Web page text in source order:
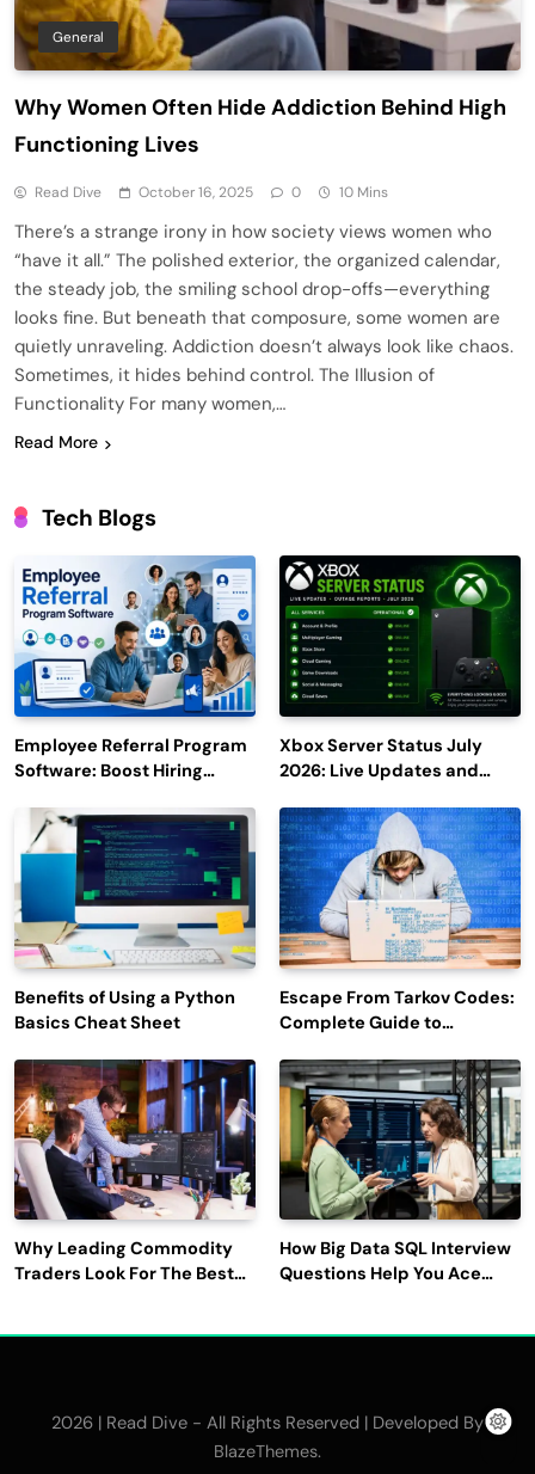
General
Why Women Often Hide Addiction Behind High
Functioning Lives
Read Dive October 16, 2025 0 10 Mins
There’s a strange irony in how society views women who
“have it all.” The polished exterior, the organized calendar,
the steady job, the smiling school drop-offs—everything
looks fine. But beneath that composure, some women are
quietly unraveling. Addiction doesn’t always look like chaos.
Sometimes, it hides behind control. The Illusion of
Functionality For many women,…
Read More
Tech Blogs
Employee Referral Program
Software: Boost Hiring
Engagement
Xbox Server Status July
2026: Live Updates and
Benefits of Using a Python
Basics Cheat Sheet
Escape From Tarkov Codes:
Complete Guide to
Latest Updates
Why Leading Commodity
Traders Look For The Best
How Big Data SQL Interview
Questions Help You Ace
2026 | Read Dive - All Rights Reserved | Developed By
BlazeThemes.